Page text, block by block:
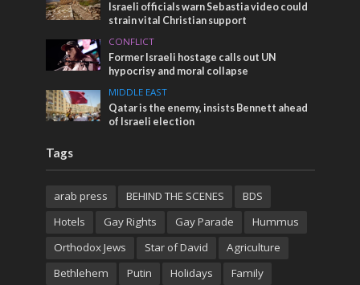
Israeli officials warn Sebastia video could
strain vital Christian support
CONFLICT
Former Israeli hostage calls out UN
hypocrisy and moral collapse
MIDDLE EAST
Qatar is the enemy, insists Bennett ahead
of Israeli election
Tags
arab press BEHIND THE SCENES
BDS
Hotels
Gay Rights Gay Parade
Hummus
Orthodox Jews
Star of David
Agriculture
Bethlehem
Putin Holidays Family